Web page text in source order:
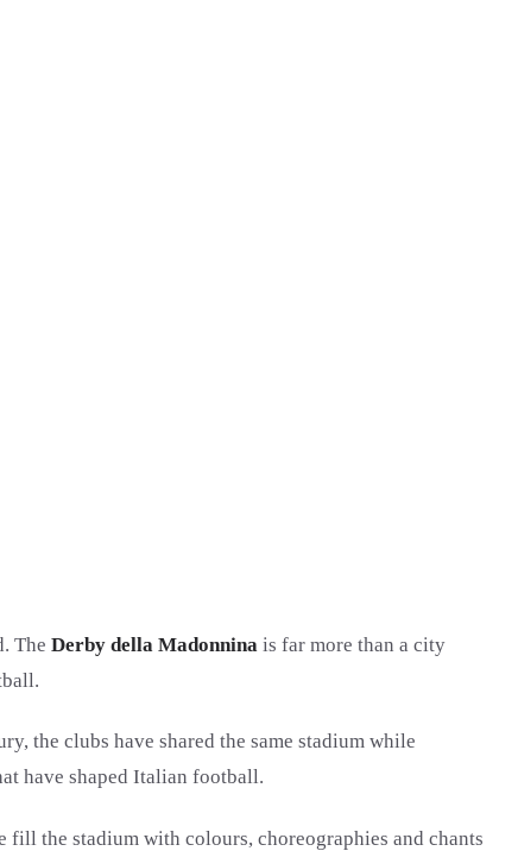
The Derby della Madonnina is far more than a city
the clubs have shared the same stadium while
have shaped Italian football.
fill the stadium with colours, choreographies and chants